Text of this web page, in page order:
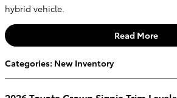
hybrid vehicle.
Read More
Categories: New Inventory